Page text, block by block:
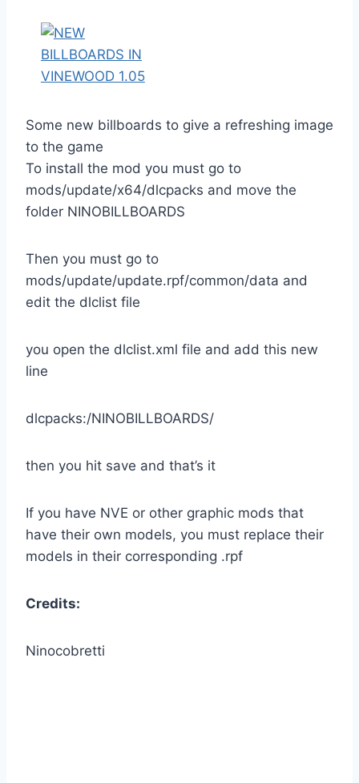
Some new billboards to give a refreshing image
to the game
To install the mod you must go to
mods/update/x64/dlcpacks and move the
folder NINOBILLBOARDS
Then you must go to
mods/update/update.rpf/common/data and
edit the dlclist file
you open the dlclist.xml file and add this new
line
dlcpacks:/NINOBILLBOARDS/
then you hit save and that’s it
If you have NVE or other graphic mods that
have their own models, you must replace their
models in their corresponding .rpf
Credits:
Ninocobretti